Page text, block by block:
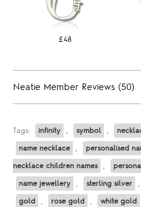
£48
Neatie Member Reviews (50)
Tags: infinity , symbol ,
name necklace , personalised
necklace children names ,
name jewellery , sterling silver ,
gold , rose gold , white gold